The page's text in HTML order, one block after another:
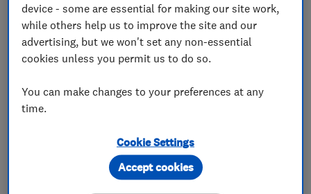
We will always ring you to authorise any
additional work required that was not agreed at
the time of booking.
To see more information about our business
visit our website and also look at our reviews on
device - some are essential for making our site work,
while others help us to improve the site and our
advertising, but we won't set any non-essential
cookies unless you permit us to do so.
You can make changes to your preferences at any
time.
Cookie Settings
Accept cookies